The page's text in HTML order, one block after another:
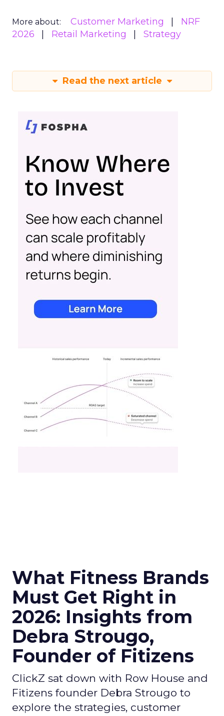
More about: Customer Marketing
NRF
2026
Retail Marketing Strategy
Read the next article
What Fitness Brands
Must Get Right in
2026: Insights from
Debra Strougo,
Founder of Fitizens
ClickZ sat down with Row House and
Fitizens founder Debra Strougo to
explore the strategies, customer